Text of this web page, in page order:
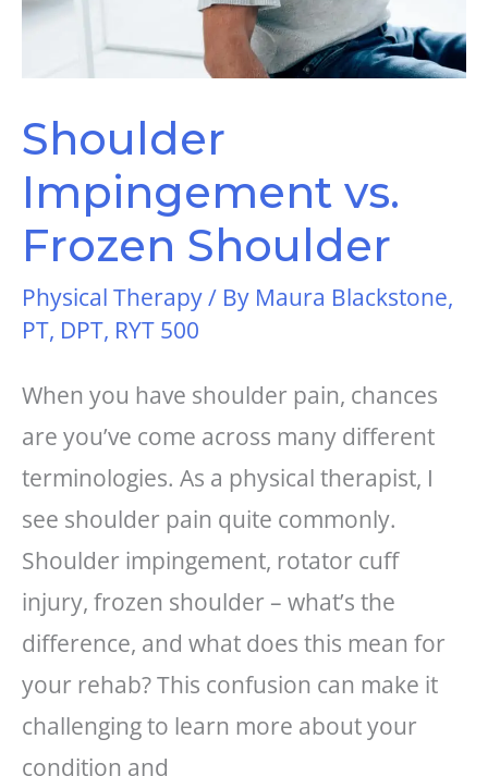
Shoulder
Impingement vs.
Frozen Shoulder
Physical Therapy/ By Maura Blackstone,
PT, DPT, RYT 500
When you have shoulder pain, chances
are you’ve come across many different
terminologies. As a physical therapist, I
see shoulder pain quite commonly.
Shoulder impingement, rotator cuff
injury, frozen shoulder – what’s the
difference, and what does this mean for
your rehab? This confusion can make it
challenging to learn more about your
condition and